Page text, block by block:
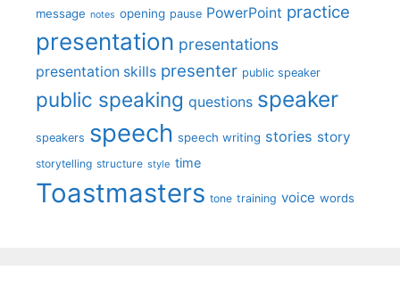
message notes opening pause PowerPoint practice
presentation presentations
presentation skills presenter public speaker
public speaking questions speaker
speakers speech speech writing stories story
storytelling structure style time
Toastmasters tone training voice words